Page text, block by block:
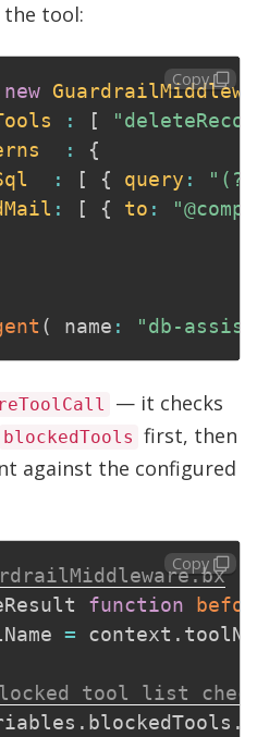
the tool:
new
: [
:
{
: [ { query :
: [ { to :
( name : "db-
Copy
— it checks
blockedTools first, then
against the configured
function
= context .
tool list
. blockedTools .
Copy